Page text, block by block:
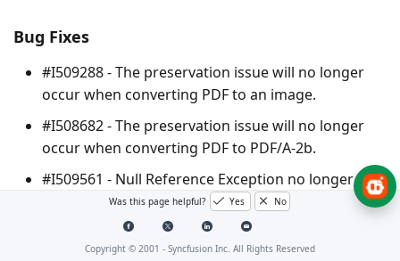
Bug Fixes
#I509288 - The preservation issue will no longer
occur when converting PDF to an image.
#I508682 - The preservation issue will no longer
occur when converting PDF to PDF/A-2b.
#I509561 - Null Reference Exception no longer
occurs when performing OCR with the chi sim
Was this page helpful? Yes No
Copyright © 2001 - Syncfusion Inc. All Rights Reserved